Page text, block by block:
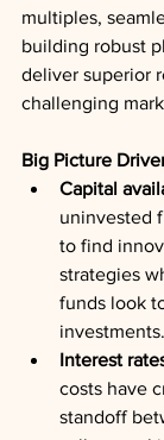
multiples,
building robust
deliver superior
challenging
Big Picture
Capital
uninvested
to find
strategies
funds look
investments.
Interest
costs have
standoff